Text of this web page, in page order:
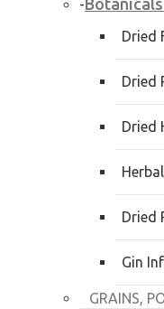
-
Dried
Dried
Dried
Dried
Gin
GRAINS,